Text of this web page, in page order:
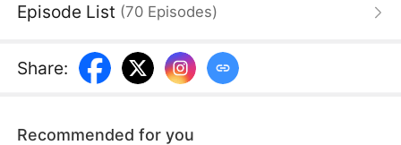
Leah arrives with Jason to flaunt their relationship,
powerful families, led by Evan Larson, arrive as
well. They are there to show their support for
Episode List (70 Episodes)
Share:
Recommended for you